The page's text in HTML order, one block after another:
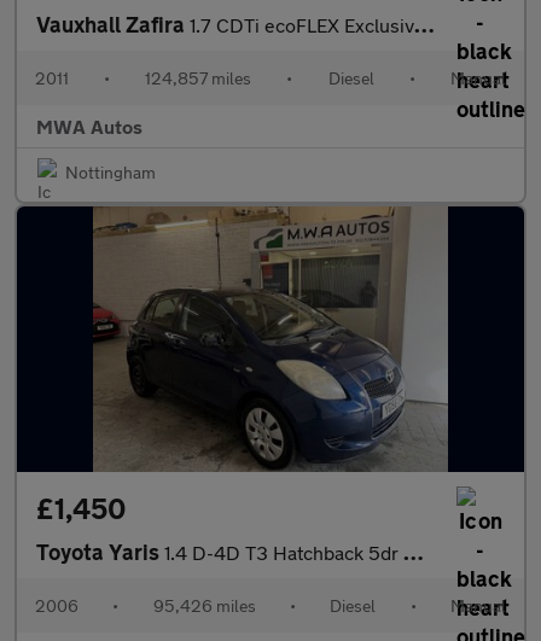
Vauxhall Zafira 1.7 CDTi ecoFLEX Exclusiv MPV 5dr Diesel Manual Euro 5 (110 ps)
2011 • 124,857 miles • Diesel • Manual
MWA Autos
Nottingham
£1,450
Toyota Yaris 1.4 D-4D T3 Hatchback 5dr Diesel Manual (119 g/km, 88 bhp)
2006 • 95,426 miles • Diesel • Manual